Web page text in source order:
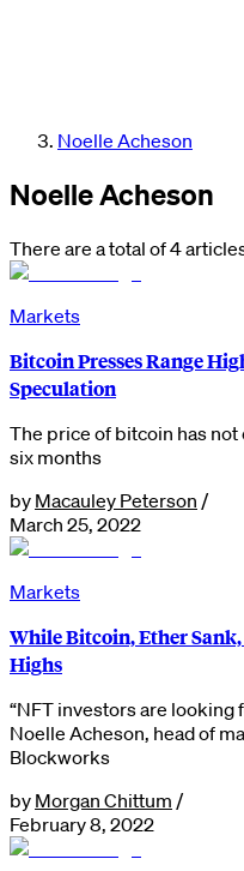
Noelle Acheson
Noelle Acheson
There are a total of 4
Markets
Bitcoin Presses Range
Speculation
The price of bitcoin has
six months
by Macauley Peterson /
March 25, 2022
Markets
While Bitcoin, Ether
Highs
“NFT investors are looking
Noelle Acheson, head of
Blockworks
by Morgan Chittum /
February 8, 2022